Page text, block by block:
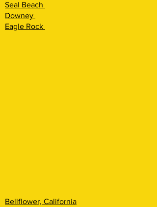
Seal Beach
Downey
Eagle Rock
Bellflower, California